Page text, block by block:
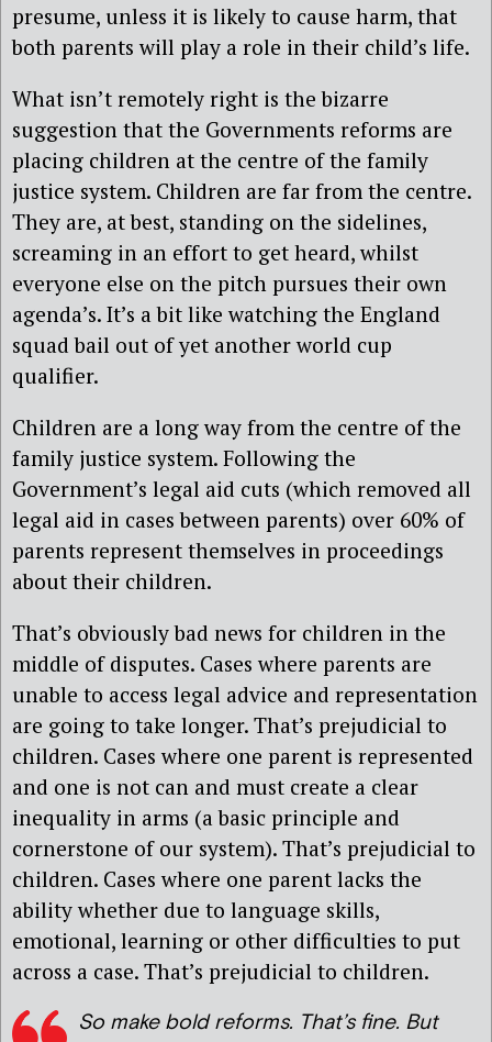
presume, unless it is likely to cause harm, that
both parents will play a role in their child’s life.
What isn’t remotely right is the bizarre
suggestion that the Governments reforms are
placing children at the centre of the family
justice system. Children are far from the centre.
They are, at best, standing on the sidelines,
screaming in an effort to get heard, whilst
everyone else on the pitch pursues their own
agenda’s. It’s a bit like watching the England
squad bail out of yet another world cup
qualifier.
Children are a long way from the centre of the
family justice system. Following the
Government’s legal aid cuts (which removed all
legal aid in cases between parents) over 60% of
parents represent themselves in proceedings
about their children.
That’s obviously bad news for children in the
middle of disputes. Cases where parents are
unable to access legal advice and representation
are going to take longer. That’s prejudicial to
children. Cases where one parent is represented
and one is not can and must create a clear
inequality in arms (a basic principle and
cornerstone of our system). That’s prejudicial to
children. Cases where one parent lacks the
ability whether due to language skills,
emotional, learning or other difficulties to put
across a case. That’s prejudicial to children.
So make bold reforms. That’s fine. But